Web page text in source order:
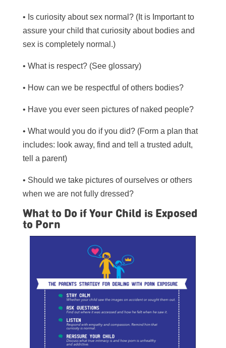
• Is curiosity about sex normal? (It is Important to
assure your child that curiosity about bodies and
sex is completely normal.)
• What is respect? (See glossary)
• How can we be respectful of others bodies?
• Have you ever seen pictures of naked people?
• What would you do if you did? (Form a plan that
includes: look away, find and tell a trusted adult,
tell a parent)
• Should we take pictures of ourselves or others
when we are not fully dressed?
What to Do if Your Child is Exposed
to Porn